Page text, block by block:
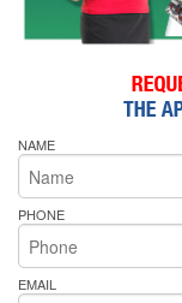
NAME
PHONE
EMAIL